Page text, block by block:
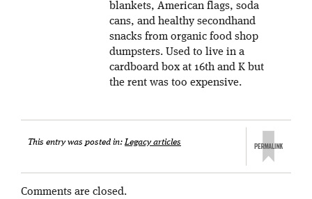
blankets, American flags, soda
cans, and healthy secondhand
snacks from organic food shop
dumpsters. Used to live in a
cardboard box at 16th and K but
the rent was too expensive.
This entry was posted in:Legacy articles
Comments are closed.